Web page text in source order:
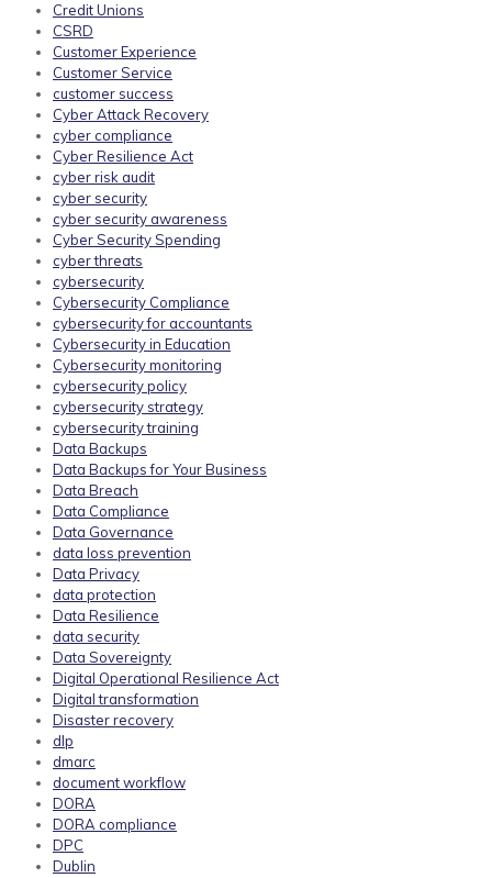
Credit Unions
CSRD
Customer Experience
Customer Service
customer success
Cyber Attack Recovery
cyber compliance
Cyber Resilience Act
cyber risk audit
cyber security
cyber security awareness
Cyber Security Spending
cyber threats
cybersecurity
Cybersecurity Compliance
cybersecurity for accountants
Cybersecurity in Education
Cybersecurity monitoring
cybersecurity policy
cybersecurity strategy
cybersecurity training
Data Backups
Data Backups for Your Business
Data Breach
Data Compliance
Data Governance
data loss prevention
Data Privacy
data protection
Data Resilience
data security
Data Sovereignty
Digital Operational Resilience Act
Digital transformation
Disaster recovery
dlp
dmarc
document workflow
DORA
DORA compliance
DPC
Dublin